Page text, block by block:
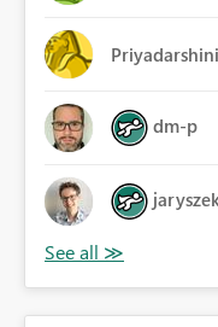
dm-p